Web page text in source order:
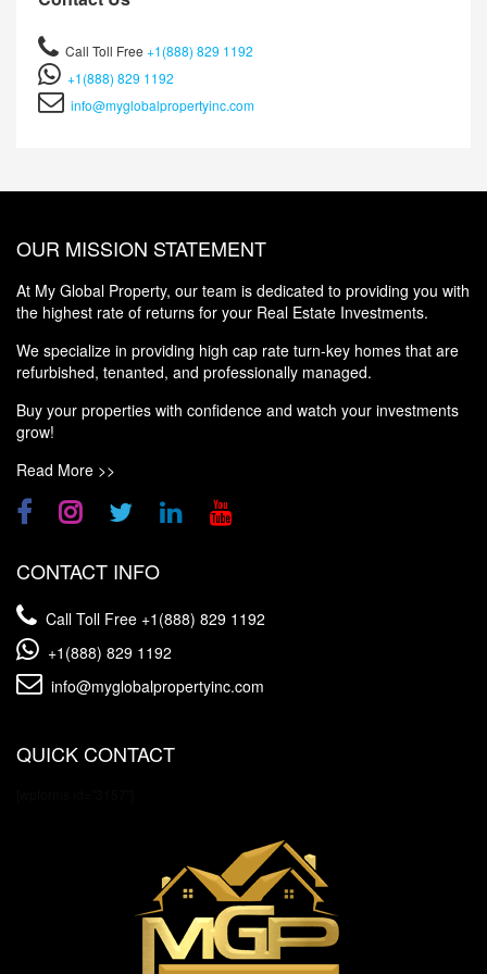
Call Toll Free +1(888) 829 1192
+1(888) 829 1192
info@myglobalpropertyinc.com
OUR MISSION STATEMENT
At My Global Property, our team is dedicated to providing you with
the highest rate of returns for your Real Estate Investments.
We specialize in providing high cap rate turn-key homes that are
refurbished, tenanted, and professionally managed.
Buy your properties with confidence and watch your investments
grow!
Read More >>
CONTACT INFO
Call Toll Free +1(888) 829 1192
+1(888) 829 1192
info@myglobalpropertyinc.com
QUICK CONTACT